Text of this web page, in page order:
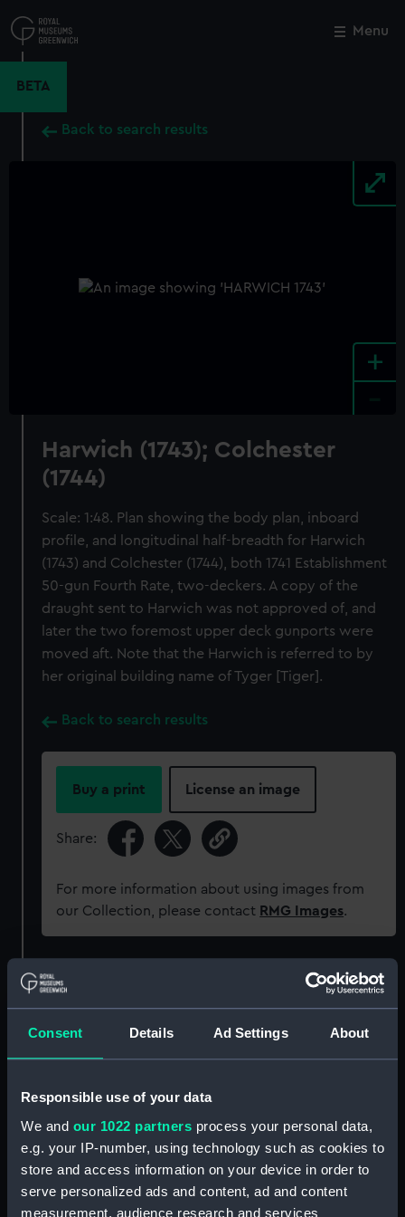
Consent Details Ad Settings About
Responsible use of your data
We and our 1022 partners process your personal data,
e.g. your IP-number, using technology such as cookies to
store and access information on your device in order to
serve personalized ads and content, ad and content
measurement, audience research and services
to
main
Menu
BETA
Back to search results
+
Harwich (1743); Colchester
(1744)
Scale: 1:48. Plan showing the body plan, inboard
profile, and longitudinal half-breadth for Harwich
(1743) and Colchester (1744), both 1741 Establishment
50-gun Fourth Rate, two-deckers. A copy of the
draught sent to Harwich was not approved of, and
later the two foremost upper deck gunports were
moved aft. Note that the Harwich is referred to by
her original building name of Tyger [Tiger].
Back to search results
Buy a print License an image
Share:
For more information about using images from
our Collection, please contact RMG Images.
Object details
ID: ZAZ1789
- Admiralty Collections
Type: Technical drawing
Materials: Paper;Black ink Red ink Green ink
Close